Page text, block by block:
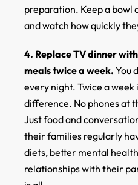
preparation. Keep a bowl
and watch how quickly
4. Replace TV dinner
meals twice a week. You
every night. Twice a week
difference. No phones at
Just food and
their families regularly
diets, better mental
relationships with their